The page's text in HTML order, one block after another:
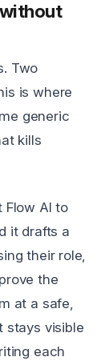
Two
is where
generic
kills
Flow AI to
it drafts a
their role,
the
at a safe,
stays visible
each